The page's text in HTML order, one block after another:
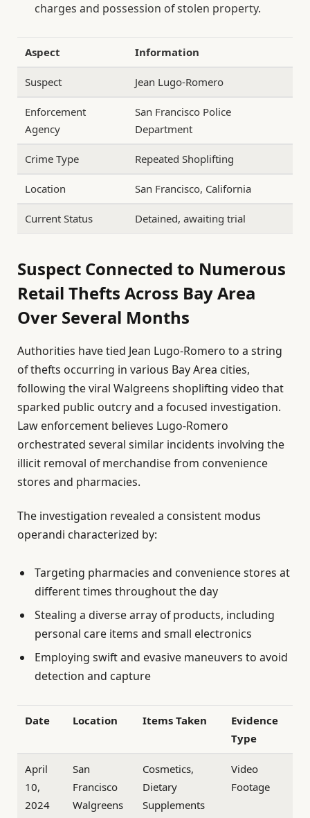
charges and possession of stolen property.
Aspect Information
Suspect Jean Lugo-Romero
Enforcement
Agency
San Francisco Police
Department
Crime Type Repeated Shoplifting
Location San Francisco, California
Current Status Detained, awaiting trial
Suspect Connected to Numerous
Retail Thefts Across Bay Area
Over Several Months
Authorities have tied Jean Lugo-Romero to a string
of thefts occurring in various Bay Area cities,
following the viral Walgreens shoplifting video that
sparked public outcry and a focused investigation.
Law enforcement believes Lugo-Romero
orchestrated several similar incidents involving the
illicit removal of merchandise from convenience
stores and pharmacies.
The investigation revealed a consistent modus
operandi characterized by:
Targeting pharmacies and convenience stores at
different times throughout the day
Stealing a diverse array of products, including
personal care items and small electronics
Employing swift and evasive maneuvers to avoid
detection and capture
Date Location Items Taken
Evidence
Type
April
10,
2024
San
Francisco
Walgreens
Cosmetics,
Dietary
Supplements
Video
Footage